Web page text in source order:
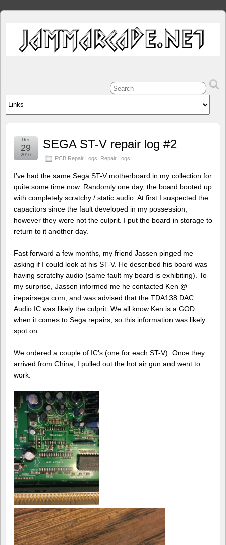
SEGA ST-V repair log #2
PCB Repair Logs Repair Logs
Dec
29
2016
I’ve had the same Sega ST-V motherboard in my collection for
quite some time now. Randomly one day, the board booted up
with completely scratchy / static audio. At first I suspected the
capacitors since the fault developed in my possession,
however they were not the culprit. I put the board in storage to
return to it another day.
Fast forward a few months, my friend Jassen pinged me
asking if I could look at his ST-V. He described his board was
having scratchy audio (same fault my board is exhibiting). To
my surprise, Jassen informed me he contacted Ken @
irepairsega.com, and was advised that the TDA138 DAC
Audio IC was likely the culprit. We all know Ken is a GOD
when it comes to Sega repairs, so this information was likely
spot on…
We ordered a couple of IC’s (one for each ST-V). Once they
arrived from China, I pulled out the hot air gun and went to
work: